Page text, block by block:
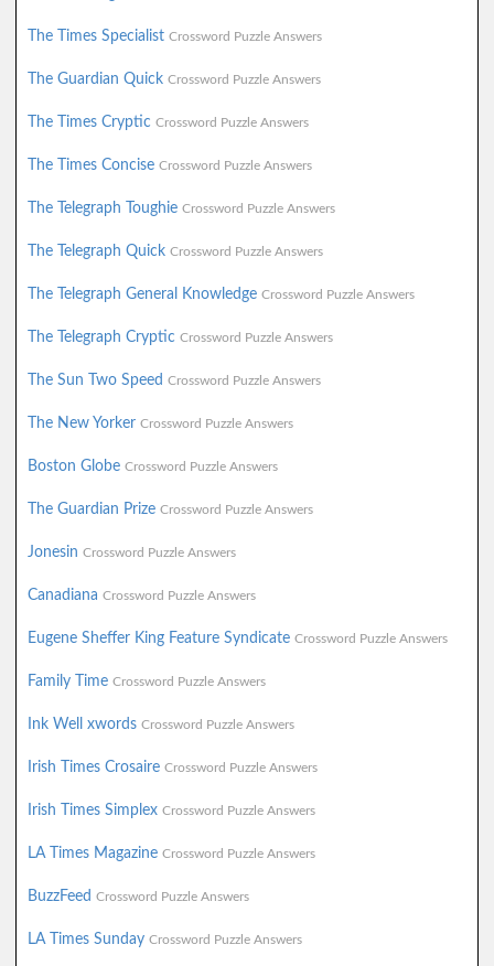
The Times Specialist Crossword Puzzle Answers
The Guardian Quick Crossword Puzzle Answers
The Times Cryptic Crossword Puzzle Answers
The Times Concise Crossword Puzzle Answers
The Telegraph Toughie Crossword Puzzle Answers
The Telegraph Quick Crossword Puzzle Answers
The Telegraph General Knowledge Crossword Puzzle Answers
The Telegraph Cryptic Crossword Puzzle Answers
The Sun Two Speed Crossword Puzzle Answers
The New Yorker Crossword Puzzle Answers
Boston Globe Crossword Puzzle Answers
The Guardian Prize Crossword Puzzle Answers
Jonesin Crossword Puzzle Answers
Canadiana Crossword Puzzle Answers
Eugene Sheffer King Feature Syndicate Crossword Puzzle Answers
Family Time Crossword Puzzle Answers
Ink Well xwords Crossword Puzzle Answers
Irish Times Crosaire Crossword Puzzle Answers
Irish Times Simplex Crossword Puzzle Answers
LA Times Magazine Crossword Puzzle Answers
BuzzFeed Crossword Puzzle Answers
LA Times Sunday Crossword Puzzle Answers